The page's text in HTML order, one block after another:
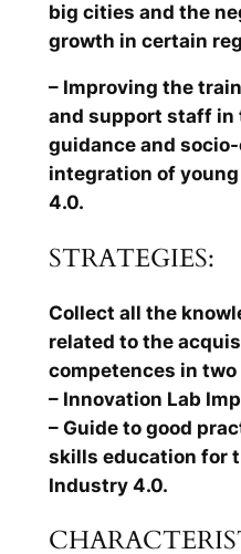
big cities and the
growth in certain
– Improving the
and support staff in
guidance and
integration of
4.0.
STRATEGIES:
Collect all the
related to the
competences in
– Innovation Lab
– Guide to good
skills education for
Industry 4.0.